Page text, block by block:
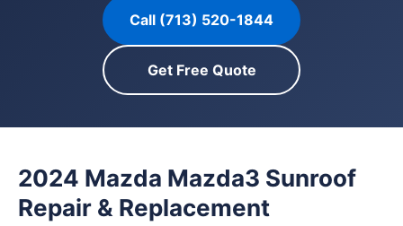
Call (713) 520-1844
Get Free Quote
2024 Mazda Mazda3 Sunroof
Repair & Replacement